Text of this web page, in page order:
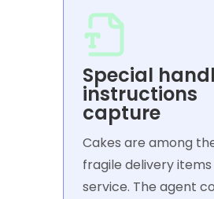
Special
instructions
capture
Cakes are among
fragile delivery
service. The agent